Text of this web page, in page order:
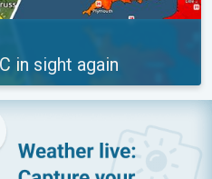
in sight again